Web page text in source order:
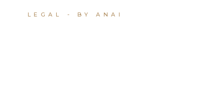
LEGAL BY ANAI